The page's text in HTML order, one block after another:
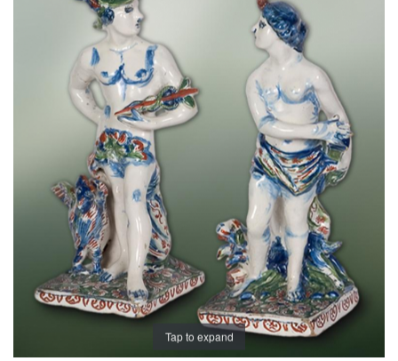
Tap to expand